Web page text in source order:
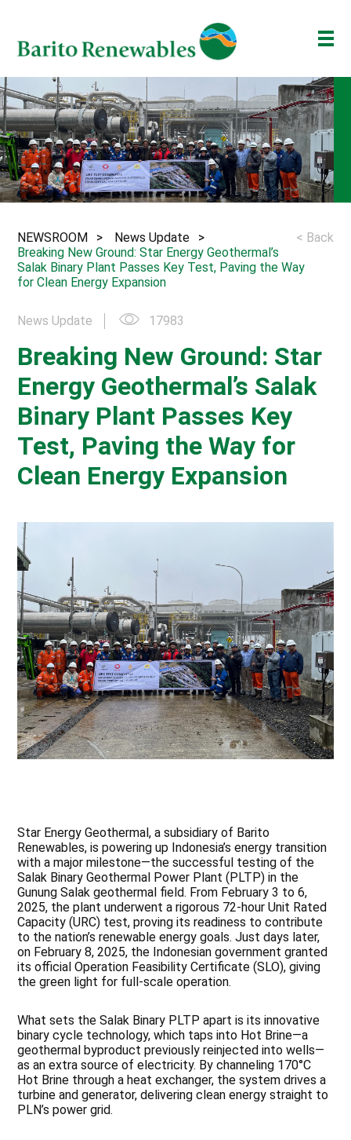
ABOUT US
OUR BUSINESS
INVESTOR
NEWSROOM
BAKTI BARITO
ENG ID
NEWSROOM
News Update
Breaking New Ground: Star Energy Geothermal’s
Salak Binary Plant Passes Key Test, Paving the Way
for Clean Energy Expansion
< Back
News Update 17983
Breaking New Ground: Star
Energy Geothermal’s Salak
Binary Plant Passes Key
Test, Paving the Way for
Clean Energy Expansion
Star Energy Geothermal, a subsidiary of Barito
Renewables, is powering up Indonesia’s energy transition
with a major milestone—the successful testing of the
Salak Binary Geothermal Power Plant (PLTP) in the
Gunung Salak geothermal field. From February 3 to 6,
2025, the plant underwent a rigorous 72-hour Unit Rated
Capacity (URC) test, proving its readiness to contribute
to the nation’s renewable energy goals. Just days later,
on February 8, 2025, the Indonesian government granted
its official Operation Feasibility Certificate (SLO), giving
the green light for full-scale operation.
What sets the Salak Binary PLTP apart is its innovative
binary cycle technology, which taps into Hot Brine—a
geothermal byproduct previously reinjected into wells—
as an extra source of electricity. By channeling 170°C
Hot Brine through a heat exchanger, the system drives a
turbine and generator, delivering clean energy straight to
PLN’s power grid.